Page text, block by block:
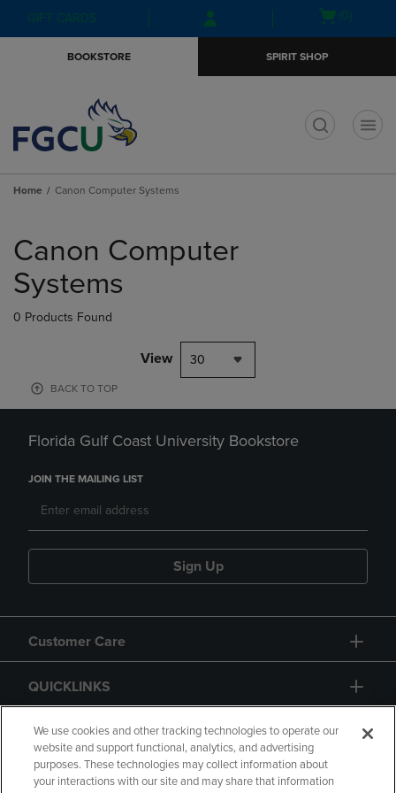
Skip
to
Skip
to
menu
GIFT CARDS
Open(0)
BOOKSTORE SPIRIT SHOP
Home Canon Computer Systems
products
Canon Computer
Systems
0 Products Found
View 30
BACK TO TOP
Florida Gulf Coast University Bookstore
JOIN THE MAILING LIST
Sign Up
Customer Care
QUICKLINKS
GIFT CARD
We use cookies and other tracking technologies to operate our
website and support functional, analytics, and advertising
purposes. These technologies may collect information about
your interactions with our site and may share that information